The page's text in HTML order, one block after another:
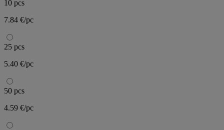
10 pcs
7.84 €/pc
25 pcs
5.40 €/pc
50 pcs
4.59 €/pc